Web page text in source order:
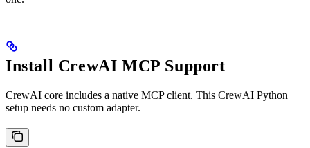
Install CrewAI MCP Support
CrewAI core includes a native MCP client. This CrewAI Python
setup needs no custom adapter.